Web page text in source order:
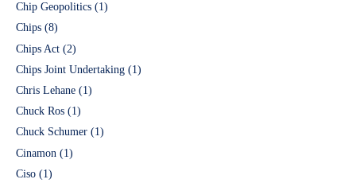
Chip Geopolitics (1)
Chips (8)
Chips Act (2)
Chips Joint Undertaking (1)
Chris Lehane (1)
Chuck Ros (1)
Chuck Schumer (1)
Cinamon (1)
Ciso (1)